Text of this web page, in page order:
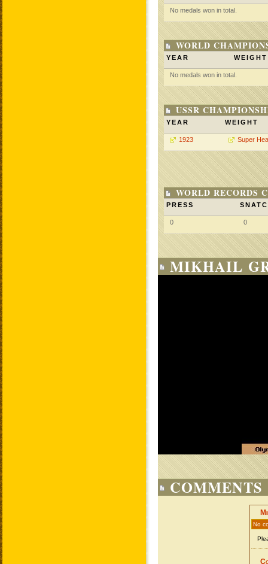
No medals won in total.
WORLD
YEAR WEIGHT
No medals won in total.
USSR
YEAR WEIGHT
1923 Super
WORLD RECORDS
PRESS
0 0
MIKHAIL
COMMENTS